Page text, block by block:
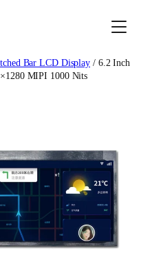
Bar LCD Display / 6.2 Inch
MIPI 1000 Nits